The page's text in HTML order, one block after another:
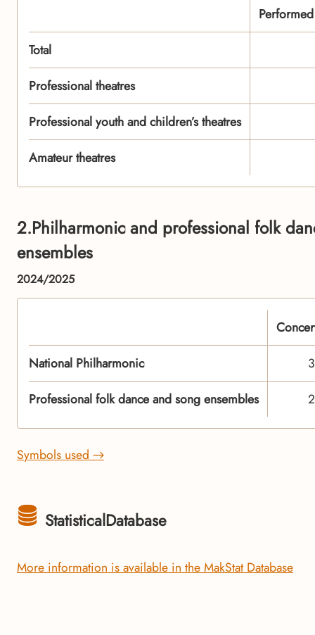
Total
Professional theatres
Professional youth and children’s theatres
Amateur theatres
2.Philharmonic and professional folk
ensembles
2024/2025
National Philharmonic
Professional folk dance and song ensembles
Symbols used →
StatisticalDatabase
More information is available in the MakStat Database